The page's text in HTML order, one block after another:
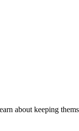
about keeping